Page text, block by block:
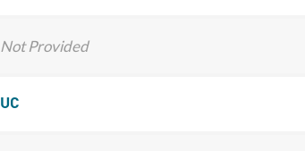
Not Provided
UC